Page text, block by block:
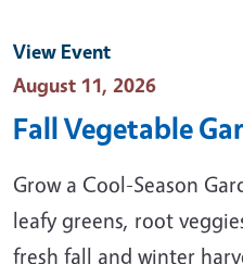
View Event
Event Date
August 11, 2026
Fall Vegetable
Grow a Cool-Season
leafy greens, root
fresh fall and winter